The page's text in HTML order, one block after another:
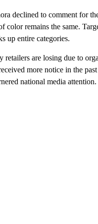
declined to comment for
color remains the same.
up entire categories.
retailers are losing due to
more notice in the
national media attention.